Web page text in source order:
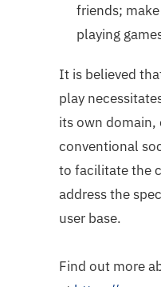
friends;
playing
It is believed
play
its own
conventional
to facilitate the
address the
user base.
Find out more